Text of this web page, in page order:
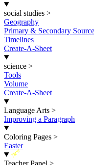
social studies >
Geography
Primary & Secondary
Timelines
Create-A-Sheet
science >
Tools
Volume
Create-A-Sheet
Language Arts >
Improving a Paragraph
Coloring Pages >
Easter
New
Teacher Panel >